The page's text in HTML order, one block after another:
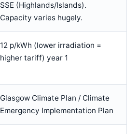
SSE (Highlands/Islands).
Capacity varies hugely.
12 p/kWh (lower irradiation =
higher tariff) year 1
Glasgow Climate Plan / Climate
Emergency Implementation Plan